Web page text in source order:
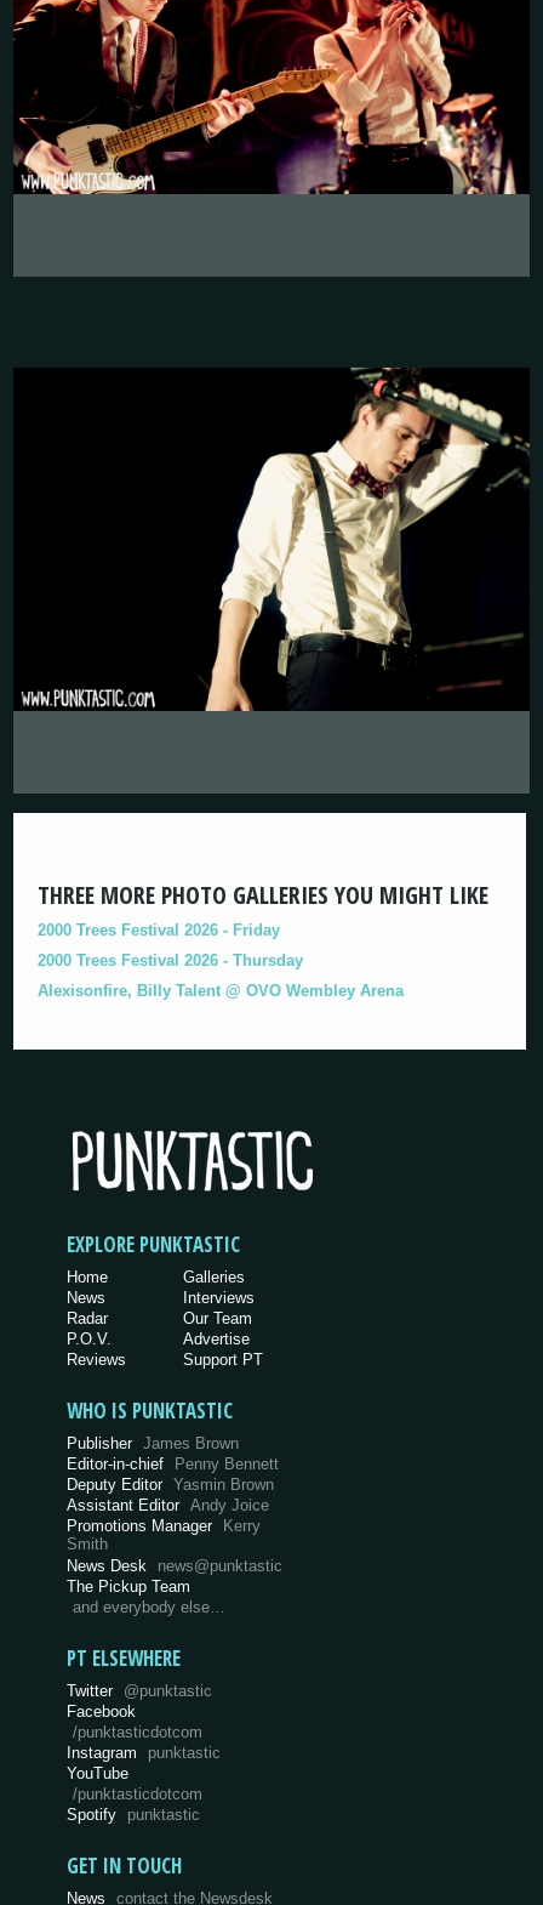
THREE MORE PHOTO GALLERIES YOU MIGHT LIKE
2000 Trees Festival 2026 - Friday
2000 Trees Festival 2026 - Thursday
Alexisonfire, Billy Talent @ OVO Wembley Arena
EXPLORE PUNKTASTIC
Home
News
Radar
P.O.V.
Reviews
Galleries
Interviews
Our Team
Advertise
Support PT
WHO IS PUNKTASTIC
Publisher James Brown
Editor-in-chief
Penny Bennett
Deputy Editor Yasmin Brown
Assistant Editor Andy Joice
Promotions Manager
Kerry
Smith
News Desk
news@punktastic
The Pickup Team
and everybody else…
PT ELSEWHERE
Twitter @punktastic
Facebook
/punktasticdotcom
Instagram
punktastic
YouTube
/punktasticdotcom
Spotify
punktastic
GET IN TOUCH
News contact the Newsdesk